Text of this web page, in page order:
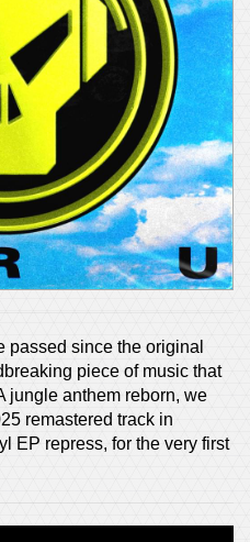
passed since the original
piece of music that
jungle anthem reborn, we
remastered track in
EP repress, for the very first